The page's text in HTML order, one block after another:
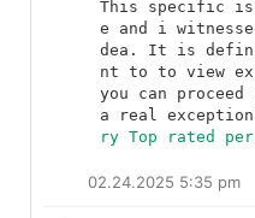
This specific is
e and i
dea. It is
nt to to view
you can
ry Top rated
02.24.2025 5:35 pm